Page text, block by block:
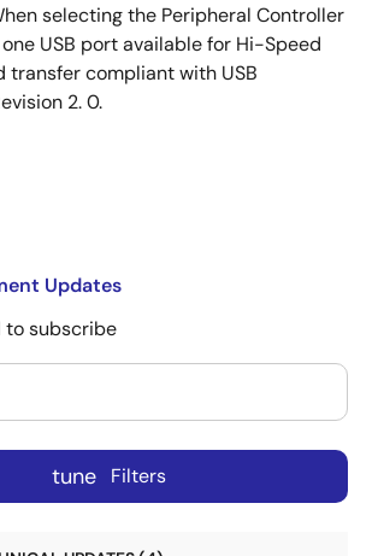
selecting the Peripheral Controller
USB port available for Hi-Speed
transfer compliant with USB
2. 0.
Updates
to subscribe
tune Filters